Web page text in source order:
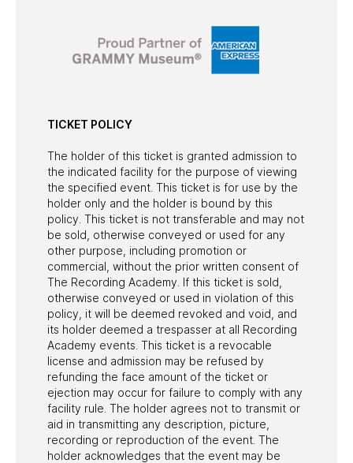
TICKET POLICY
The holder of this ticket is granted admission to
the indicated facility for the purpose of viewing
the specified event. This ticket is for use by the
holder only and the holder is bound by this
policy. This ticket is not transferable and may not
be sold, otherwise conveyed or used for any
other purpose, including promotion or
commercial, without the prior written consent of
The Recording Academy. If this ticket is sold,
otherwise conveyed or used in violation of this
policy, it will be deemed revoked and void, and
its holder deemed a trespasser at all Recording
Academy events. This ticket is a revocable
license and admission may be refused by
refunding the face amount of the ticket or
ejection may occur for failure to comply with any
facility rule. The holder agrees not to transmit or
aid in transmitting any description, picture,
recording or reproduction of the event. The
holder acknowledges that the event may be